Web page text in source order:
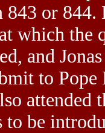
or 844.
which the
and
to
be